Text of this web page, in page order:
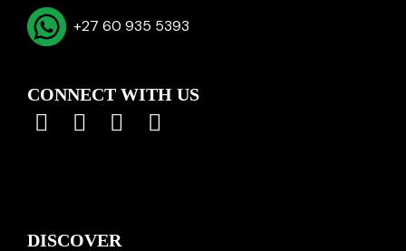
+27 60 935 5393
CONNECT WITH US
DISCOVER